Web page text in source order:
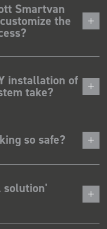
Smartvan
the
installation of
take?
so safe?
solution'